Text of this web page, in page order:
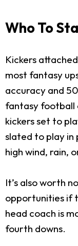
Who To
Kickers
most fantasy
accuracy and
fantasy football
kickers set to
slated to play in
high wind, rain,
It’s also worth
opportunities if
head coach is
fourth downs.